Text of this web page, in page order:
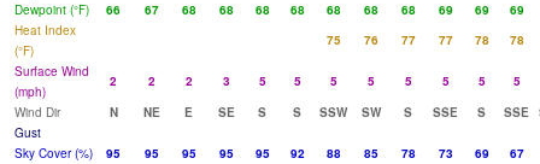
Dewpoint (°F)
66 67 68 68 68 68 68 68 68 69 69
69
Heat Index
(°F)
75 76 77 77 78
78
Surface Wind
(mph)
2 2 2 3 5 5 5 5 5 5 5
5
Wind Dir
N NE E SE S S SSW SW S SSE S SSE
Gust
Sky Cover (%)
95 95 95 95 95 92 88 85 78 73 69
67